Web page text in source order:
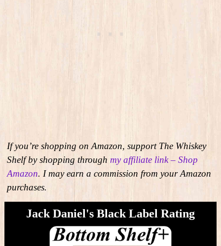
If you’re shopping on Amazon, support The Whiskey
Shelf by shopping through my affiliate link – Shop
Amazon. I may earn a commission from your Amazon
purchases.
Jack Daniel's Black Label Rating